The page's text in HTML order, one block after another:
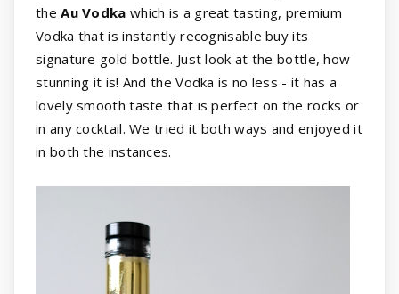
theAu Vodka which is a great tasting, premium
Vodka that is instantly recognisable buy its
signature gold bottle. Just look at the bottle, how
stunning it is! And the Vodka is no less - it has a
lovely smooth taste that is perfect on the rocks or
in any cocktail. We tried it both ways and enjoyed it
in both the instances.